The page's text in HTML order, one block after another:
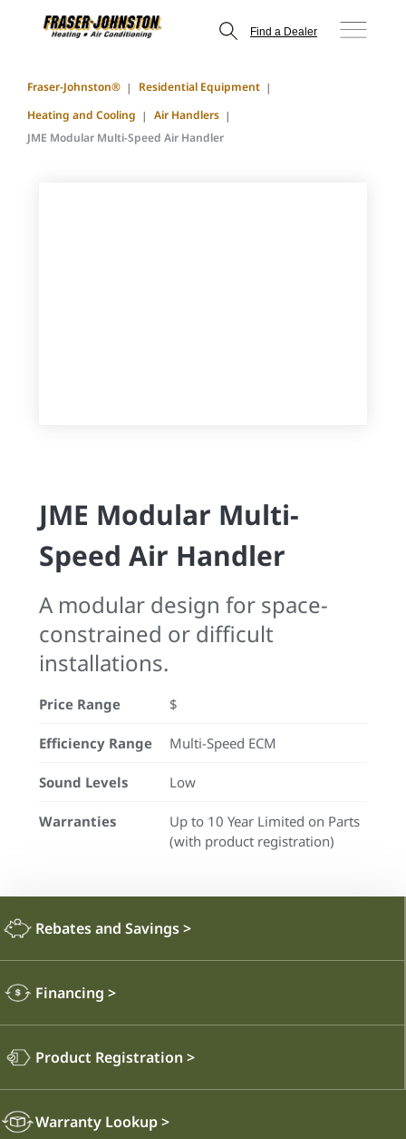
Find a Dealer
Fraser-Johnston®
Residential Equipment
Heating and Cooling
Air Handlers
JME Modular Multi-Speed Air Handler
JME Modular Multi-
Speed Air Handler
A modular design for space-
constrained or difficult
installations.
Price Range $
Efficiency Range Multi-Speed ECM
Sound Levels Low
Warranties
Up to 10 Year Limited on Parts
(with product registration)
Rebates and Savings>
Financing >
Product Registration >
Warranty Lookup>